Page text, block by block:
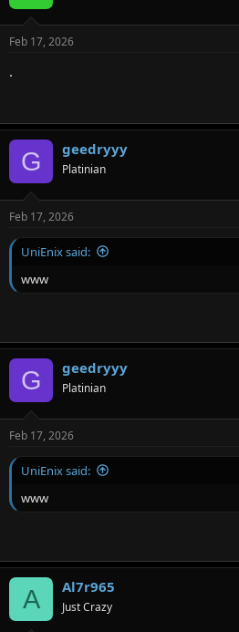
Feb 17, 2026
.
G geedryyy
Platinian
Feb 17, 2026
UniEnix said:
www
G geedryyy
Platinian
Feb 17, 2026
UniEnix said:
www
A Al7r965
Just Crazy